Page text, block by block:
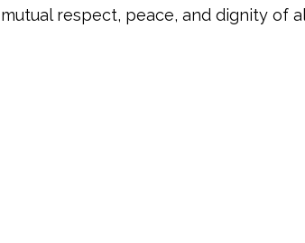
mutual respect, peace, and dignity of